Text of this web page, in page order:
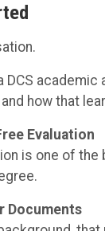
DCS
how that
Evaluation
is one of the
Documents